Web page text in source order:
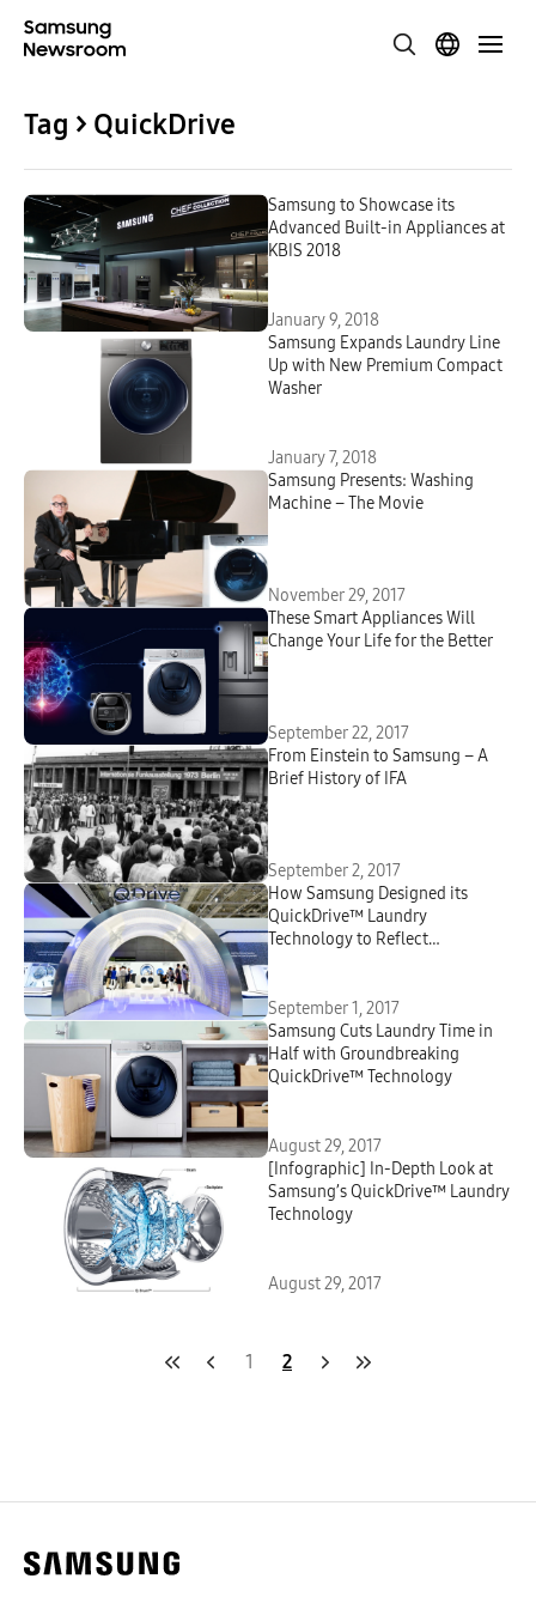
Tag > QuickDrive
Samsung to Showcase its
Advanced Built-in Appliances at
KBIS 2018
January 9, 2018
Samsung Expands Laundry Line
Up with New Premium Compact
Washer
January 7, 2018
Samsung Presents: Washing
Machine – The Movie
November 29, 2017
These Smart Appliances Will
Change Your Life for the Better
September 22, 2017
From Einstein to Samsung – A
Brief History of IFA
September 2, 2017
How Samsung Designed its
QuickDrive™ Laundry
Technology to Reflect
September 1, 2017
Samsung Cuts Laundry Time in
Half with Groundbreaking
QuickDrive™ Technology
August 29, 2017
[Infographic] In-Depth Look at
Samsung’s QuickDrive™ Laundry
Technology
August 29, 2017
1 2